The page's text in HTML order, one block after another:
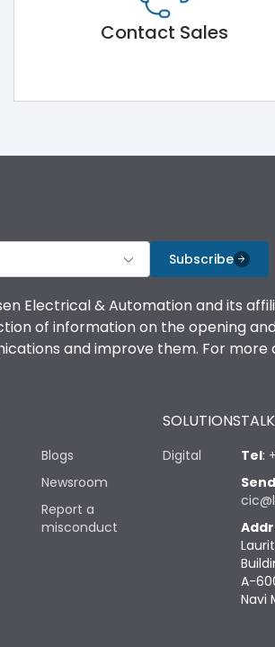
Contact Sales
Subscribe
Electrical & Automation and its
of information on the opening
and improve them. For more
Blogs
Newsroom
Report a
misconduct
SOLUTIONS
Digital Tel:
A-
Navi